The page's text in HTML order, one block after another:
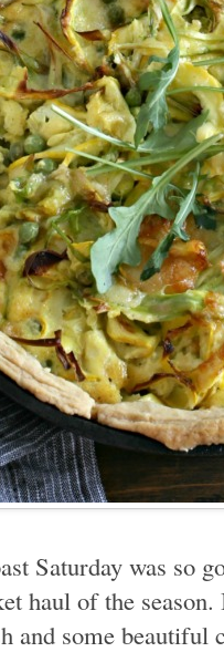
Saturday was so
haul of the
and some